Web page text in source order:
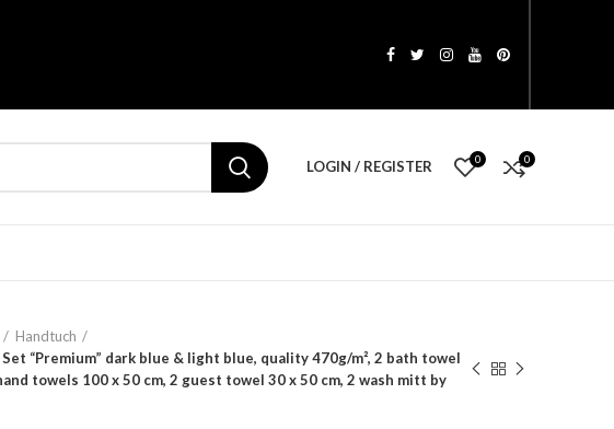
LOGIN / REGISTER 0 0
Handtuch
“Premium” dark blue & light blue, quality 470g/m², 2 bath towel
towels 100 x 50 cm, 2 guest towel 30 x 50 cm, 2 wash mitt by